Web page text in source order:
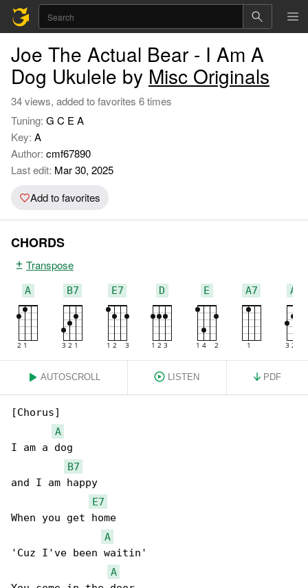
Joe The Actual Bear - I Am A
Dog Ukulele by Misc Originals
34 views, added to favorites 6 times
Tuning: G C E A
Key: A
Author: cmf67890
Last edit: Mar 30, 2025
Add to favorites
CHORDS
Transpose
A B7 E7 D E A7 A#
AUTOSCROLL LISTEN PDF
[Chorus]
A
I am a dog
B7
and I am happy
E7
When you get home
A
'Cuz I've been waitin'
A